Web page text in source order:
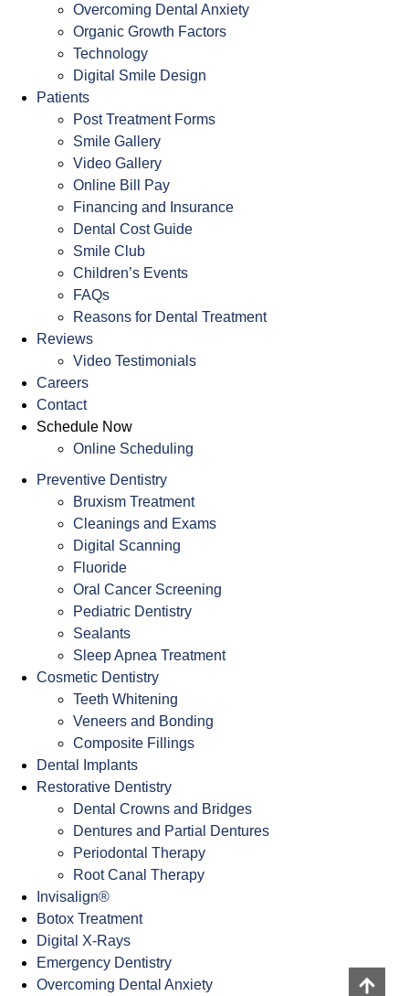
Overcoming Dental Anxiety
Organic Growth Factors
Technology
Digital Smile Design
Patients
Post Treatment Forms
Smile Gallery
Video Gallery
Online Bill Pay
Financing and Insurance
Dental Cost Guide
Smile Club
Children’s Events
FAQs
Reasons for Dental Treatment
Reviews
Video Testimonials
Careers
Contact
Schedule Now
Online Scheduling
Preventive Dentistry
Bruxism Treatment
Cleanings and Exams
Digital Scanning
Fluoride
Oral Cancer Screening
Pediatric Dentistry
Sealants
Sleep Apnea Treatment
Cosmetic Dentistry
Teeth Whitening
Veneers and Bonding
Composite Fillings
Dental Implants
Restorative Dentistry
Dental Crowns and Bridges
Dentures and Partial Dentures
Periodontal Therapy
Root Canal Therapy
Invisalign®
Botox Treatment
Digital X-Rays
Emergency Dentistry
Overcoming Dental Anxiety